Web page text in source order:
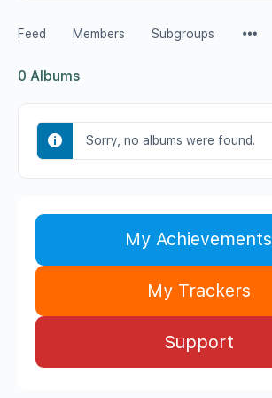
Feed Members Subgroups
0 Albums
Sorry, no albums were found.
My Achievements
My Trackers
Support